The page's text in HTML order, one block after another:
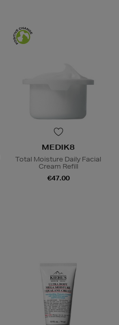
MEDIK8
Total Moisture Daily Facial
Cream Refill
€47.00